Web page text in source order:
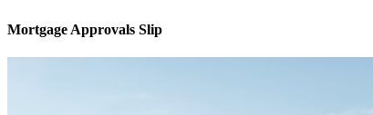
Mortgage Approvals Slip